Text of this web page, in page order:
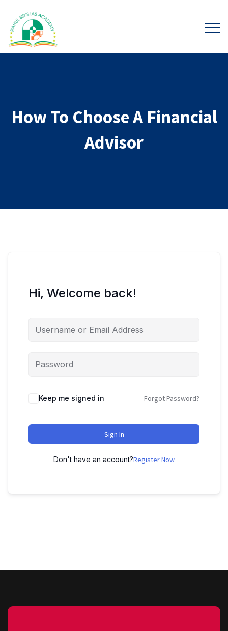
How To Choose A Financial
Advisor
Hi, Welcome back!
Keep me signed in Forgot Password?
Sign In
Don't have an account?Register Now